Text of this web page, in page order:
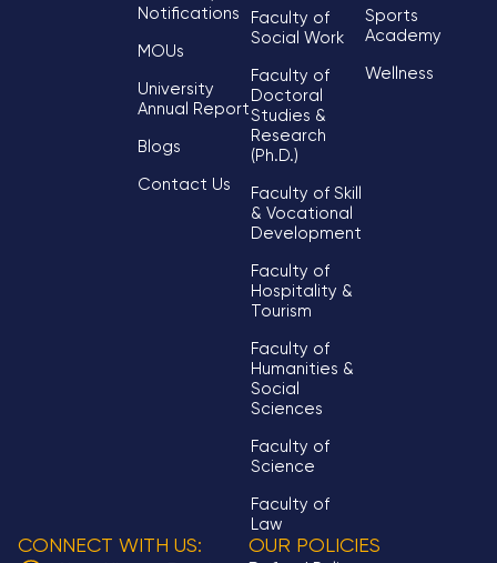
Notifications
MOUs
University
Annual Report
Blogs
Contact Us
Faculty of
Social Work
Faculty of
Doctoral
Studies &
Research
(Ph.D.)
Faculty of Skill
& Vocational
Development
Faculty of
Hospitality &
Tourism
Faculty of
Humanities &
Social
Sciences
Faculty of
Science
Faculty of
Law
Sports
Academy
Wellness
CONNECT WITH US: OUR POLICIES